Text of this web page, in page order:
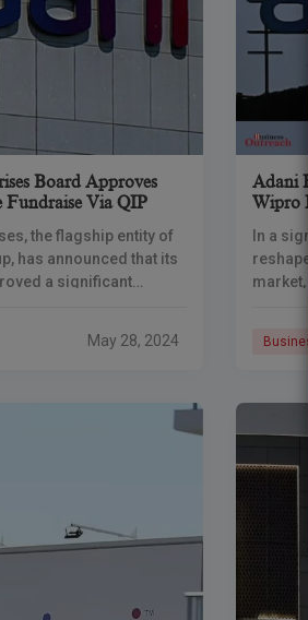
Board Approves
Fundraise Via QIP
the flagship entity of
has announced that its
a significant
(QIP).
May 28, 2024
Adani
Wipro
In a
to